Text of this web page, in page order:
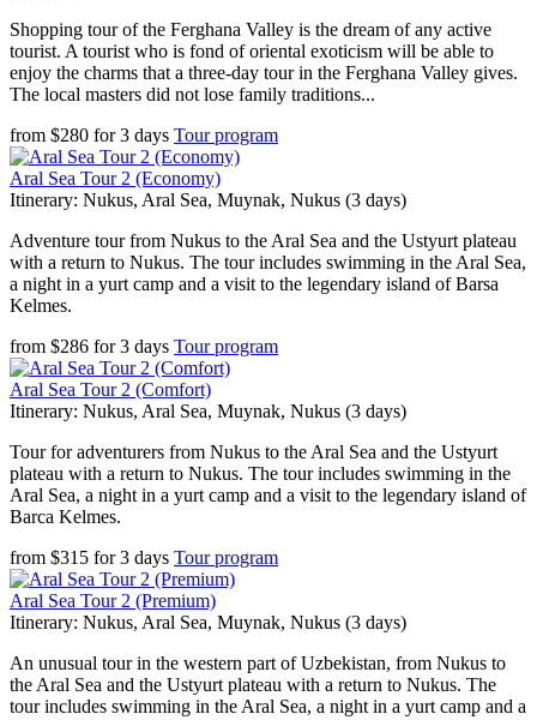
Shopping tour of the Ferghana Valley is the dream of any active
tourist. A tourist who is fond of oriental exoticism will be able to
enjoy the charms that a three-day tour in the Ferghana Valley gives.
The local masters did not lose family traditions...
from $280 for3 days Tour program
Aral Sea Tour 2 (Economy)
Itinerary: Nukus, Aral Sea, Muynak, Nukus (3 days)
Adventure tour from Nukus to the Aral Sea and the Ustyurt plateau
with a return to Nukus. The tour includes swimming in the Aral Sea,
a night in a yurt camp and a visit to the legendary island of Barsa
Kelmes.
from $286 for3 days Tour program
Aral Sea Tour 2 (Comfort)
Itinerary: Nukus, Aral Sea, Muynak, Nukus (3 days)
Tour for adventurers from Nukus to the Aral Sea and the Ustyurt
plateau with a return to Nukus. The tour includes swimming in the
Aral Sea, a night in a yurt camp and a visit to the legendary island of
Barca Kelmes.
from $315 for3 days Tour program
Aral Sea Tour 2 (Premium)
Itinerary: Nukus, Aral Sea, Muynak, Nukus (3 days)
An unusual tour in the western part of Uzbekistan, from Nukus to
the Aral Sea and the Ustyurt plateau with a return to Nukus. The
tour includes swimming in the Aral Sea, a night in a yurt camp and a